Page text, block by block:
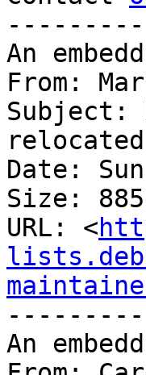
An
From:
Subject:
Date:
Size:
URL: <
An